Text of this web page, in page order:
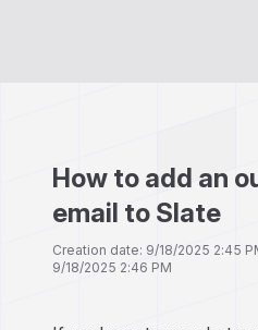
How to add an
email to Slate
Creation date: 9/18/2025 2:45
9/18/2025 2:46 PM